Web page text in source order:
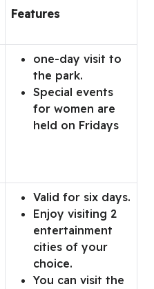
Features
one-day visit to
the park.
Special events
for women are
held on Fridays
Valid for six days.
Enjoy visiting 2
entertainment
cities of your
choice.
You can visit the